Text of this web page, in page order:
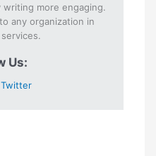
writing more engaging.
any organization in
Us:
Twitter